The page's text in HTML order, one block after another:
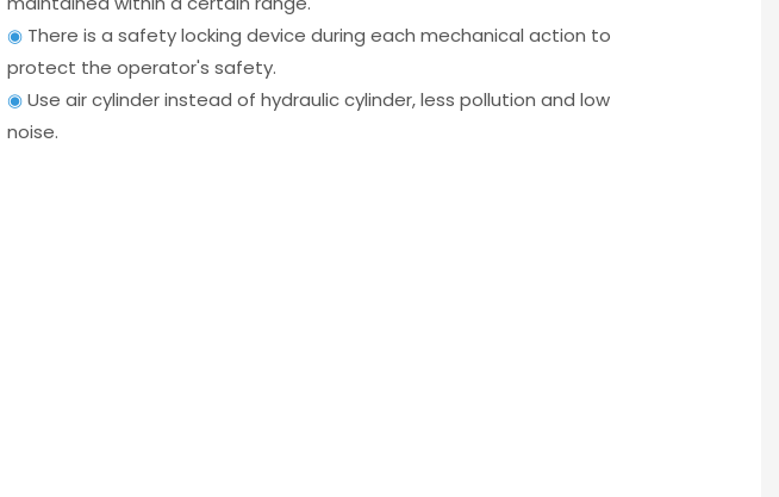
◉ There is a safety locking device during each mechanical action to
protect the operator's safety.
◉Use air cylinder instead of hydraulic cylinder, less pollution and low
noise.